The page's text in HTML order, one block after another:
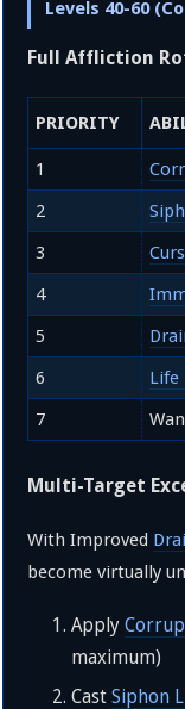
Levels 40-60
Full Affliction
PRIORITY
1
2
3
4
5
6
Life
7
Multi-Target
With Improved
become virtually
Apply
maximum)
CastSiphon